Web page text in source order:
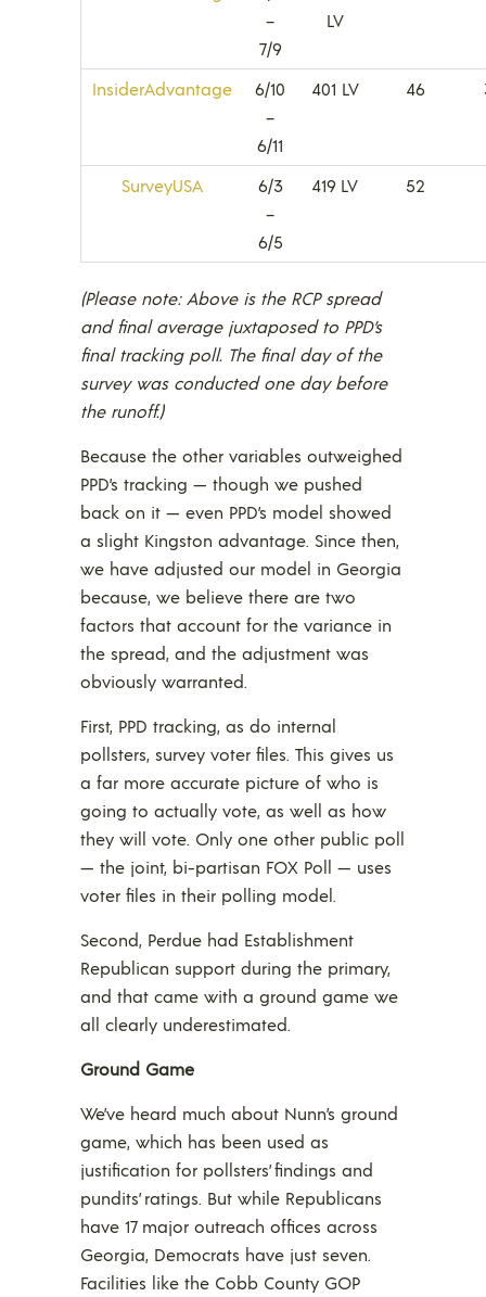
–
7/9
LV
InsiderAdvantage
6/10
–
6/11
401 LV 46
SurveyUSA
6/3
–
6/5
419 LV 52
(Please note: Above is the RCP spread
and final average juxtaposed to PPD’s
final tracking poll. The final day of the
survey was conducted one day before
the runoff.)
Because the other variables outweighed
PPD’s tracking — though we pushed
back on it — even PPD’s model showed
a slight Kingston advantage. Since then,
we have adjusted our model in Georgia
because, we believe there are two
factors that account for the variance in
the spread, and the adjustment was
obviously warranted.
First, PPD tracking, as do internal
pollsters, survey voter files. This gives us
a far more accurate picture of who is
going to actually vote, as well as how
they will vote. Only one other public poll
— the joint, bi-partisan FOX Poll — uses
voter files in their polling model.
Second, Perdue had Establishment
Republican support during the primary,
and that came with a ground game we
all clearly underestimated.
Ground Game
We’ve heard much about Nunn’s ground
game, which has been used as
justification for pollsters’ findings and
pundits’ ratings. But while Republicans
have 17 major outreach offices across
Georgia, Democrats have just seven.
Facilities like the Cobb County GOP